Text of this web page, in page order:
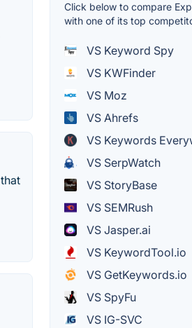
Click below to compare
with one of its top
VS Keyword Spy
VS KWFinder
VS Moz
VS Ahrefs
VS Keywords
VS SerpWatch
VS StoryBase
VS SEMRush
VS Jasper.ai
VS KeywordTool.io
VS GetKeywords.io
VS SpyFu
VS IG-SVC